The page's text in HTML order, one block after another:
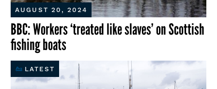
BBC: Workers ‘treated like slaves’ on Scottish
fishing boats
AUGUST 20, 2024
LATEST